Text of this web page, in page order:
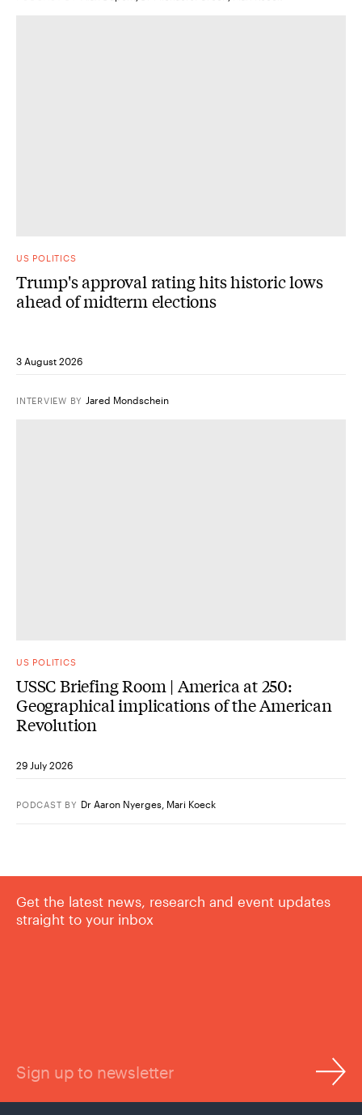
US POLITICS
Trump's approval rating hits historic lows
ahead of midterm elections
3 August 2026
INTERVIEW BY Jared Mondschein
US POLITICS
USSC Briefing Room | America at 250:
Geographical implications of the American
Revolution
29 July 2026
PODCAST BY Dr Aaron Nyerges, Mari Koeck
Get the latest news, research and event updates
straight to your inbox
Sign up to newsletter